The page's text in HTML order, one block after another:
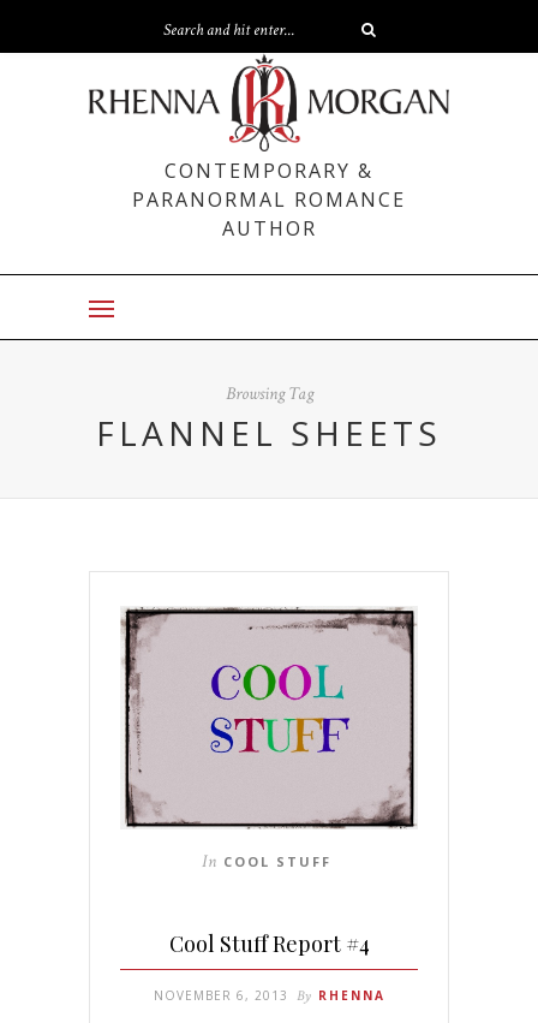
CONTEMPORARY &
PARANORMAL ROMANCE
AUTHOR
Browsing Tag
FLANNEL SHEETS
In COOL STUFF
Cool Stuff Report #4
NOVEMBER 6, 2013 By RHENNA